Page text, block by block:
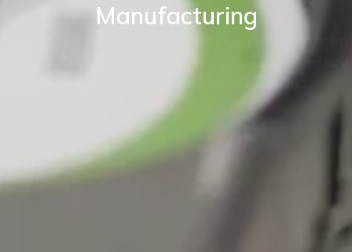
Manufacturing
BKW are proud of our World class manufacturing facility.
Our production capability enables us to adapt standard
instruments to fit your exact application.